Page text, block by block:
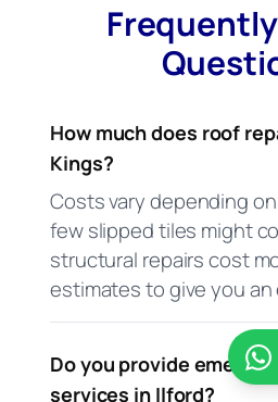
How much does roof
Kings?
Costs vary depending
few slipped tiles might
structural repairs cost
estimates to give you an
Do you provide
services in Ilford?